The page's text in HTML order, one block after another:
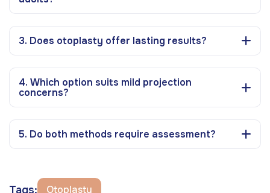
3. Does otoplasty offer lasting results?
4. Which option suits mild projection
concerns?
5. Do both methods require assessment?
Tags: Otoplasty